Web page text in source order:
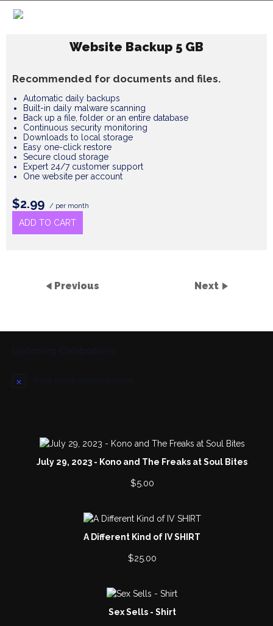
Website Backup 5 GB
Recommended for documents and files.
Automatic daily backups
Built-in daily malware scanning
Back up a file, folder or an entire database
Continuous security monitoring
Downloads to local storage
Easy one-click restore
Secure cloud storage
Expert 24/7 customer support
One website per account
$2.99 / per month
ADD TO CART
Previous Next
Upcoming Celebrations!
N
July 29, 2023 - Kono and The Freaks at Soul Bites
$5.00
A Different Kind of IV SHIRT
$25.00
Sex Sells - Shirt